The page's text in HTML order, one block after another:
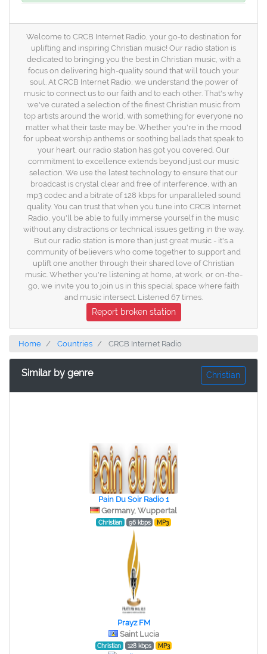
Welcome to CRCB Internet Radio, your go-to destination for
uplifting and inspiring Christian music! Our radio station is
dedicated to bringing you the best in Christian music, with a
focus on delivering high-quality sound that will touch your
soul. At CRCB Internet Radio, we understand the power of
music to connect us to our faith and to each other. That's why
we've curated a selection of the finest Christian music from
top artists around the world, with something for everyone no
matter what their taste may be. Whether you're in the mood
for upbeat worship anthems or soothing ballads that speak to
your heart, our radio station has got you covered. Our
commitment to excellence extends beyond just our music
selection. We use the latest technology to ensure that our
broadcast is crystal clear and free of interference, with an
mp3 codec and a bitrate of 128 kbps for unparalleled sound
quality. You can trust that when you tune into CRCB Internet
Radio, you'll be able to fully immerse yourself in the music
without any distractions or technical issues getting in the way.
But our radio station is more than just great music - it's a
community of believers who come together to support and
uplift one another through their shared love of Christian
music. Whether you're listening at home, at work, or on-the-
go, we invite you to join us in this special space where faith
and music intersect. Listened 67 times.
Report broken station
Home Countries CRCB Internet Radio
Similar by genre Christian
Pain Du Soir Radio 1
Germany, Wuppertal
Christian 96 kbps MP3
Prayz FM
Saint Lucia
Christian 128 kbps MP3